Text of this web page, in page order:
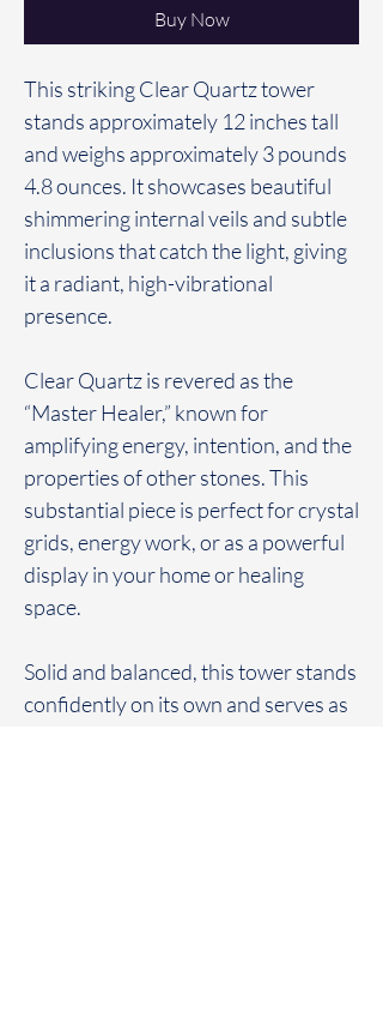
Buy Now
This striking Clear Quartz tower
stands approximately 12 inches tall
and weighs approximately 3 pounds
4.8 ounces. It showcases beautiful
shimmering internal veils and subtle
inclusions that catch the light, giving
it a radiant, high-vibrational
presence.
Clear Quartz is revered as the
“Master Healer,” known for
amplifying energy, intention, and the
properties of other stones. This
substantial piece is perfect for crystal
grids, energy work, or as a powerful
display in your home or healing
space.
Solid and balanced, this tower stands
confidently on its own and serves as